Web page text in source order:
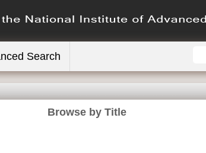
Search
Browse by Title